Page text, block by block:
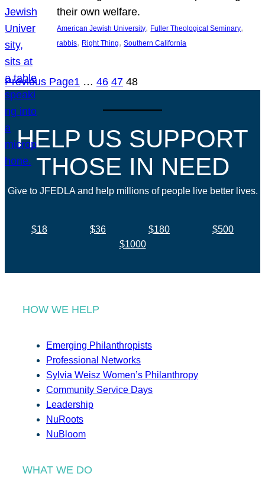
their own welfare.
American Jewish University, Fuller Theological Seminary
rabbis, Right Thing, Southern California
Previous Page1 … 46 47 48
HELP US SUPPORT
THOSE IN NEED
Give to JFEDLA and help millions of people live better lives.
$18 $36 $180
$500
$1000
HOW WE HELP
Emerging Philanthropists
Professional Networks
Sylvia Weisz Women’s Philanthropy
Community Service Days
Leadership
NuRoots
NuBloom
WHAT WE DO